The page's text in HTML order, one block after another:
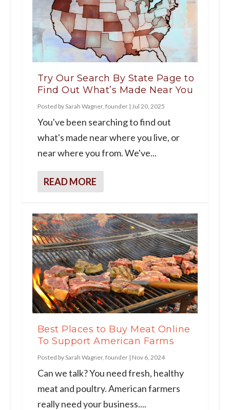
Try Our Search By State Page to
Find Out What’s Made Near You
Posted by Sarah Wagner, founder| Jul 20, 2025
You've been searching to find out
what's made near where you live, or
near where you from. We've...
READ MORE
Best Places to Buy Meat Online
To Support American Farms
Posted by Sarah Wagner, founder| Nov 6, 2024
Can we talk? You need fresh, healthy
meat and poultry. American farmers
really need your business....